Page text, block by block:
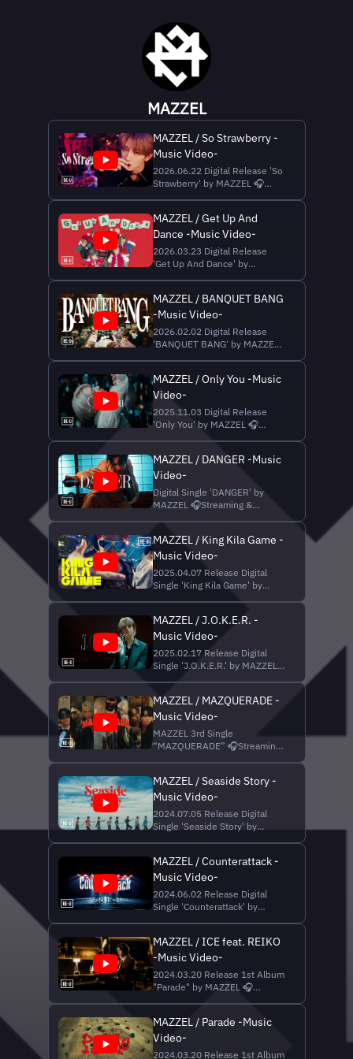
MAZZEL
MAZZEL / So Strawberry -
Music Video-
2026.06.22 Digital Release 'So
Strawberry' by MAZZEL 🎧
▼Music Credit Written by ZEN,
Akun, LOAR, SKY-HI Produced
by SKY-HI, ZEN, Akun Vocal
Direction | LOAR Recording
Engineer | Yohei Kunii (ONEly
MAZZEL / Get Up And
Dance -Music Video-
2026.03.23 Digital Release
'Get Up And Dance' by
https://Mazzel.lnk.to/GUAD
▼Music Credit Words and
Music by Caleb Tyrone
Armstrong & Ray Anthony
Smith Additional Lyrics : SKY-
HI Additional Music : ZEN,
LOAR, Sunny Arrangem
MAZZEL / BANQUET BANG
-Music Video-
2026.02.02 Digital Release
'BANQUET BANG' by MAZZEL
https://Mazzel.lnk.to/BANQUET_BANG
▼Music Credit Written by Taka
Perry, LOAR, SKY-HI Produced
by SKY-HI, Taka Perry
Programming by Taka Perry
Vocal Direction : LOAR (INIMI)
Recor
MAZZEL / Only You -Music
Video-
2025.11.03 Digital Release
'Only You' by MAZZEL 🎧
▼Music Credit Lyrics : SKY-HI
Music : Toshiya Hosokawa,
Anna Kusakawa, LOAR, SKY-HI
Produced by SKY-HI, Toshiya
Hosokawa Vocal Direction :
LOAR (INI...
MAZZEL / DANGER -Music
Video-
Digital Single 'DANGER' by
MAZZEL 🎧Streaming &
▼Music Credit Lyrics | SKY-HI
Music | ZEN, Akun, Sunny,
LOAR, SKY-HI Produced by
SKY-HI, ZEN (INIMI), Akun
(INIMI) Vocal Direction | LOAR
(INIMI) Recording Engineer ...
MAZZEL / King Kila Game -
Music Video-
2025.04.07 Release Digital
Single 'King Kila Game' by
https://mazzel.lnk.to/KKG ▼ス
タンプラリー実施中！coin獲得
はこちら https://aro.coco-
ar.com/version/cocoar2/share/
※COCOARアプリのダウン...
MAZZEL / J.O.K.E.R. -
Music Video-
2025.02.17 Release Digital
Single 'J.O.K.E.R.' by MAZZEL
▼Music Credit Lyrics | SKY-HI
Music | Taka Perry, LOAR, SKY-
HI Produced by SKY-HI, Taka
Perry Recording Engineer |
Chloe (ONEly Inc.), Yohe...
MAZZEL / MAZQUERADE -
Music Video-
MAZZEL 3rd Single
“MAZQUERADE” 🎧Streaming
++++++++++ MAZZEL｜Secret
of MAZQUERADE
https://bmsg.shop/pages/mazzel-
secret-of-mazquerade
++++++++++ Music Credit
Lyrics | ZERO (YVES&ADAMS),
SKY-HI Music | ALYSA, Noe...
MAZZEL / Seaside Story -
Music Video-
2024.07.05 Release Digital
Single 'Seaside Story' by
https://MAZZEL.lnk.to/seasidestoryWE
📺MAZZEL / Seaside Story -
Dance Performance -
https://youtu.be/S3C5ZedUAo4
📺#まぜ夏休み ☀️🏝️🍹 - 計画編
-
https://youtu.be/yuPERPgjeI...
MAZZEL / Counterattack -
Music Video-
2024.06.02 Release Digital
Single 'Counterattack' by
https://MAZZEL.lnk.to/Counterattack
📺MAZZEL / Counterattack -
Dance Practice -
https://youtu.be/uXI9uYWq8oc
▼Music Credit Lyrics |
ZERO(YVES&ADAMS), SKY-HI
Music | ...
MAZZEL / ICE feat. REIKO
-Music Video-
2024.03.20 Release 1st Album
"Parade" by MAZZEL 🎧
💿 CD / CD+DVD
https://mazzel.lnk.to/Parade_cd
📺 MAZZEL / ICE feat. REIKO -
MAZZEL / Parade -Music
Video-
2024.03.20 Release 1st Album